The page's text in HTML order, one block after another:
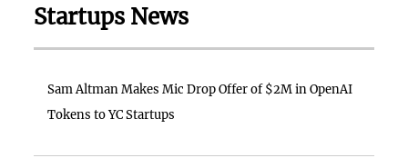
Startups News
Sam Altman Makes Mic Drop Offer of $2M in OpenAI
Tokens to YC Startups